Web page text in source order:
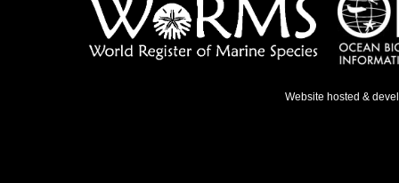
Website hosted &